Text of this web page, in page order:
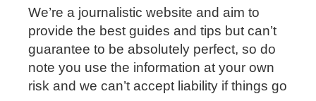
We’re a journalistic website and aim to
provide the best guides and tips but can’t
guarantee to be absolutely perfect, so do
note you use the information at your own
risk and we can’t accept liability if things go